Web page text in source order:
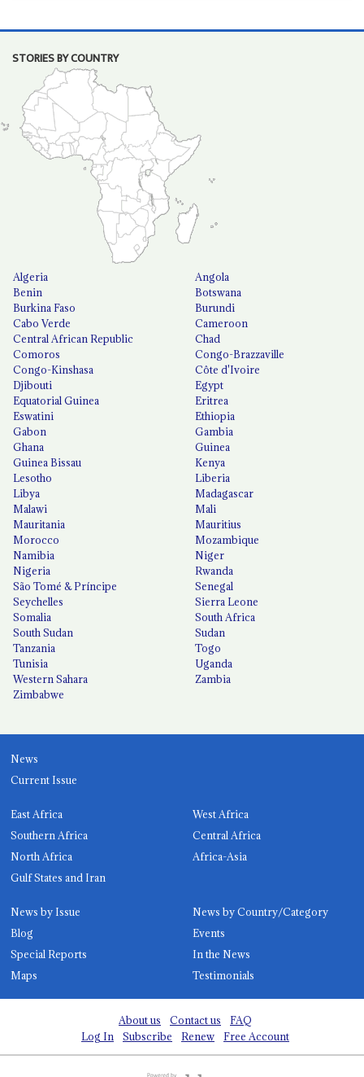
STORIES BY COUNTRY
Algeria
Angola
Benin
Botswana
Burkina Faso
Burundi
Cabo Verde
Cameroon
Central African Republic
Chad
Comoros
Congo-Brazzaville
Congo-Kinshasa
Côte d'Ivoire
Djibouti
Egypt
Equatorial Guinea
Eritrea
Eswatini
Ethiopia
Gabon
Gambia
Ghana
Guinea
Guinea Bissau
Kenya
Lesotho
Liberia
Libya
Madagascar
Malawi
Mali
Mauritania
Mauritius
Morocco
Mozambique
Namibia
Niger
Nigeria
Rwanda
São Tomé & Príncipe
Senegal
Seychelles
Sierra Leone
Somalia
South Africa
South Sudan
Sudan
Tanzania
Togo
Tunisia
Uganda
Western Sahara
Zambia
Zimbabwe
News
Current Issue
East Africa
West Africa
Southern Africa
Central Africa
North Africa
Africa-Asia
Gulf States and Iran
News by Issue
News by Country/Category
Blog
Events
Special Reports
In the News
Maps
Testimonials
About us Contact us
FAQ
Log In
Subscribe Renew Free Account